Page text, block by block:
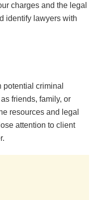
charges and the legal
identify lawyers with
potential criminal
friends, family, or
resources and legal
attention to client